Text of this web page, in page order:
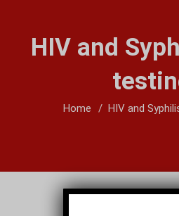
HIV and
Home HIV and